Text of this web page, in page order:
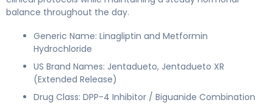
balance throughout the day.
Generic Name: Linagliptin and Metformin
Hydrochloride
US Brand Names: Jentadueto, Jentadueto XR
(Extended Release)
Drug Class: DPP-4 Inhibitor / Biguanide Combination